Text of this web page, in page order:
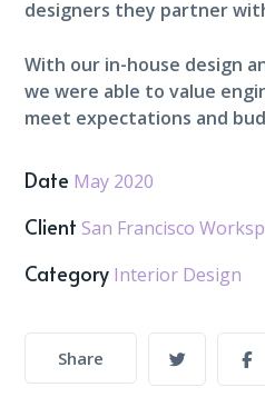
designers they partner
With our in-house design
we were able to value
meet expectations and
Date May 2020
Client San Francisco
Category Interior Design
Share